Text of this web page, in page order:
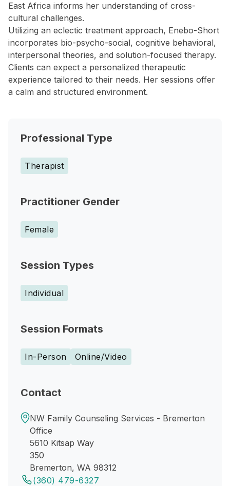
East Africa informs her understanding of cross-
cultural challenges.
Utilizing an eclectic treatment approach, Enebo-Short
incorporates bio-psycho-social, cognitive behavioral,
interpersonal theories, and solution-focused therapy.
Clients can expect a personalized therapeutic
experience tailored to their needs. Her sessions offer
a calm and structured environment.
Professional Type
Therapist
Practitioner Gender
Female
Session Types
Individual
Session Formats
In-Person Online/Video
Contact
NW Family Counseling Services - Bremerton
Office
5610 Kitsap Way
350
Bremerton, WA 98312
(360) 479-6327